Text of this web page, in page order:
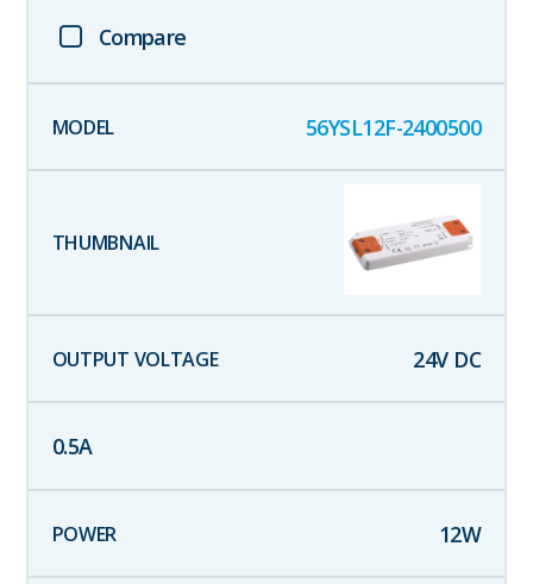
Compare
56YSL12F-2400500
24V DC
0.5A
12W